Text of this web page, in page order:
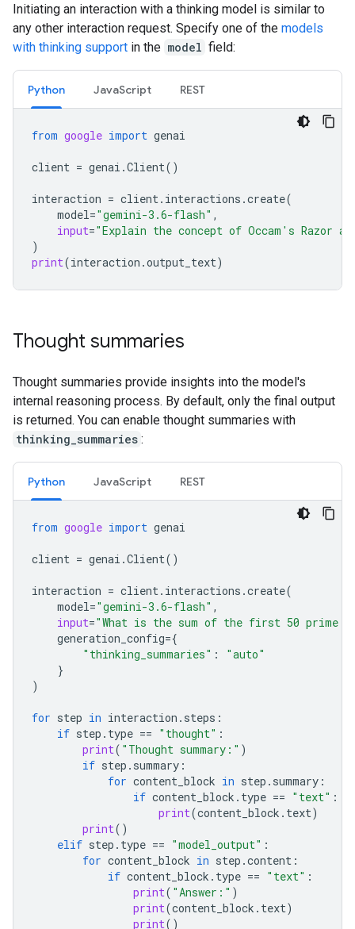
Initiating an interaction with a thinking model is similar to
any other interaction request. Specify one of the models
with thinking support in the model field:
Python JavaScript REST
from google import genai
client = genai .Client()
interaction = client. interactions .create(
model="gemini-3.6-flash" ,
input="Explain the concept of Occam's Razor
)
print(interaction .output_text)
Thought summaries
Thought summaries provide insights into the model's
internal reasoning process. By default, only the final output
is returned. You can enable thought summaries with
thinking_summaries :
Python JavaScript REST
from google import genai
client = genai .Client()
interaction = client. interactions .create(
model="gemini-3.6-flash" ,
input="What is the sum of the first 50 prime
generation_config={
"thinking_summaries" :
"auto"
}
)
for step in interaction . steps :
if step . type == "thought" :
print( "Thought summary:" )
if step . summary :
for content_block in step . summary :
if content_block . type == "text" :
print(content_block . text)
print()
elif step . type == "model_output" :
for content_block in step .content :
if content_block . type == "text" :
print( "Answer:" )
print(content_block . text)
print()